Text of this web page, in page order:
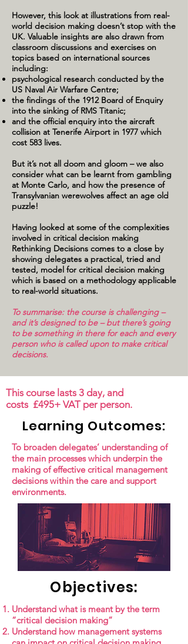
However, this look at illustrations from real-
world decision making doesn’t stop with the
UK. Valuable insights are also drawn from
classroom discussions and exercises on
topics based on international sources
including:
psychological research conducted by the
US Naval Air Warfare Centre;
the findings of the 1912 Board of Enquiry
into the sinking of RMS Titanic;
and the official enquiry into the aircraft
collision at Tenerife Airport in 1977 which
cost 583 lives.
But it’s not all doom and gloom – we also
consider what can be learnt from gambling
at Monte Carlo, and how the presence of
Transylvanian werewolves affect an age old
puzzle!
Having looked at some of the complexities
involved in critical decision making
Rethinking Decisions comes to a close by
showing delegates a practical, tried and
tested, model for critical decision making
which is based on a methodology applicable
to real-world situations.
To summarise: the course is challenging –
and it’s designed to be – but there’s going
to be something in there for each and every
person who is called upon to make critical
decisions.
This course lasts 3 day, and
costs £495+ VAT per person.
Learning Outcomes:
To broaden delegates’ understanding of
the main processes which underpin the
making of effective critical management
decisions within the care and support
environments.
Objectives:
Understand what is meant by the term
“critical decision making”
Understand how management systems